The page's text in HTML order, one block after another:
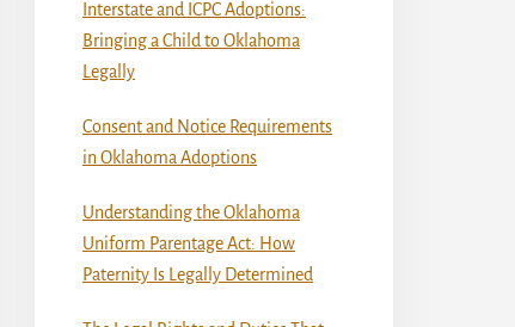
Interstate and ICPC Adoptions:
Bringing a Child to Oklahoma
Legally
Consent and Notice Requirements
in Oklahoma Adoptions
Understanding the Oklahoma
Uniform Parentage Act: How
Paternity Is Legally Determined